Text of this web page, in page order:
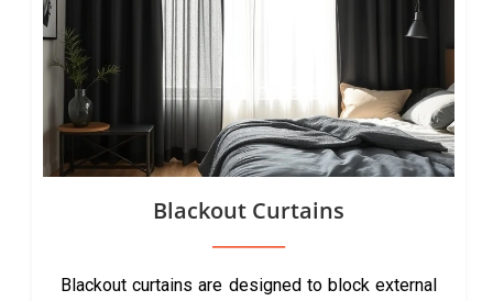
Blackout Curtains
Blackout curtains are designed to block external